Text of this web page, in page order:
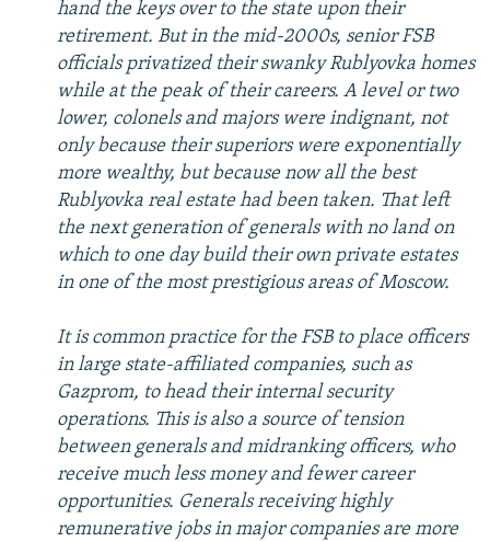
hand the keys over to the state upon their
retirement. But in the mid-2000s, senior FSB
officials privatized their swanky Rublyovka homes
while at the peak of their careers. A level or two
lower, colonels and majors were indignant, not
only because their superiors were exponentially
more wealthy, but because now all the best
Rublyovka real estate had been taken. That left
the next generation of generals with no land on
which to one day build their own private estates
in one of the most prestigious areas of Moscow.
It is common practice for the FSB to place officers
in large state-affiliated companies, such as
Gazprom, to head their internal security
operations. This is also a source of tension
between generals and midranking officers, who
receive much less money and fewer career
opportunities. Generals receiving highly
remunerative jobs in major companies are more